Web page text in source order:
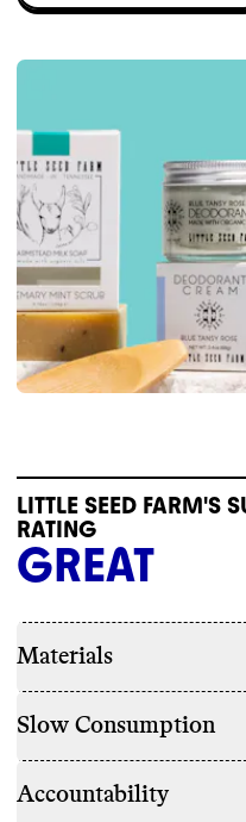
LITTLE SEED FARM'S
RATING
GREAT
Materials
Slow Consumption
Accountability